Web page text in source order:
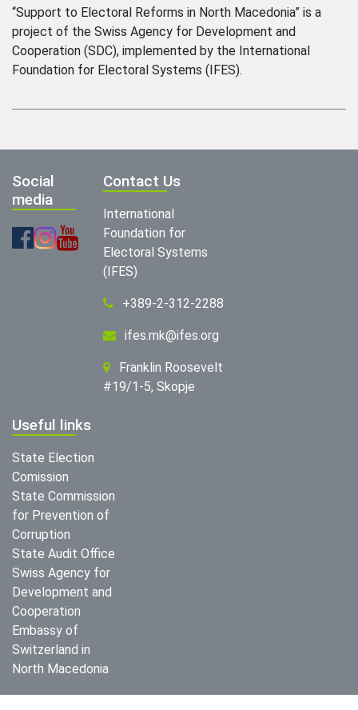
“Support to Electoral Reforms in North Macedonia” is a
project of the Swiss Agency for Development and
Cooperation (SDC), implemented by the International
Foundation for Electoral Systems (IFES).
Social
media
Contact Us
International
Foundation for
Electoral Systems
(IFES)
+389-2-312-2288
ifes.mk@ifes.org
Franklin Roosevelt
#19/1-5, Skopje
Useful links
State Election
Comission
State Commission
for Prevention of
Corruption
State Audit Office
Swiss Agency for
Development and
Cooperation
Embassy of
Switzerland in
North Macedonia